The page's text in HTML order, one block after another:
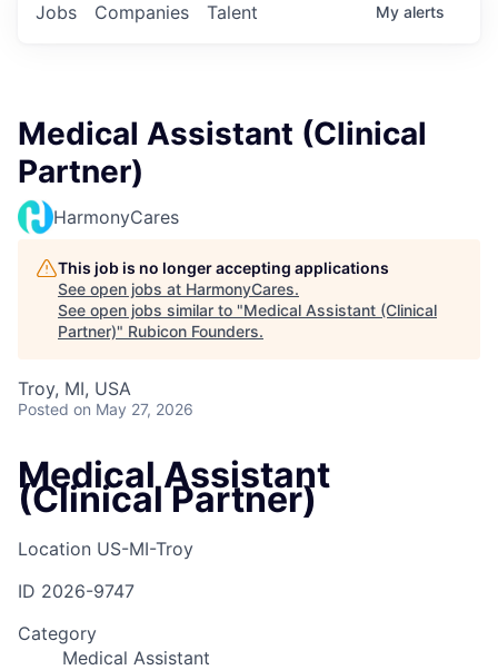
Jobs Companies Talent My alerts
Medical Assistant (Clinical
Partner)
HarmonyCares
This job is no longer accepting applications
See open jobs at HarmonyCares.
See open jobs similar to "Medical Assistant (Clinical
Partner)" Rubicon Founders.
Troy, MI, USA
Posted on May 27, 2026
Medical Assistant
(Clinical Partner)
Location US-MI-Troy
ID 2026-9747
Category
Medical Assistant